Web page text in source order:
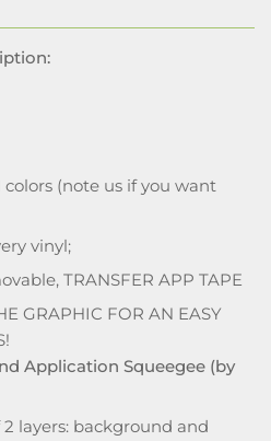
(note us if you want
vinyl;
TRANSFER APP TAPE
GRAPHIC FOR AN EASY
Application Squeegee (by
layers: background and